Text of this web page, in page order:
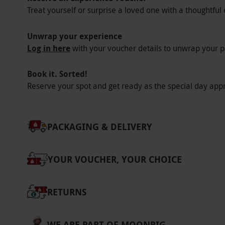
years. The dress code is smart/casual
requirements at the point of booking. All
will be a surcharge of £5pp for December
Afternoon Tea which include a glass of
Product code:10796951
Treat yourself or surprise a loved one with a thoughtful
Unwrap your experience
Log in herewith your voucher details to unwrap your
Book it. Sorted!
Reserve your spot and get ready as the special day
PACKAGING & DELIVERY
YOUR VOUCHER, YOUR CHOICE
RETURNS